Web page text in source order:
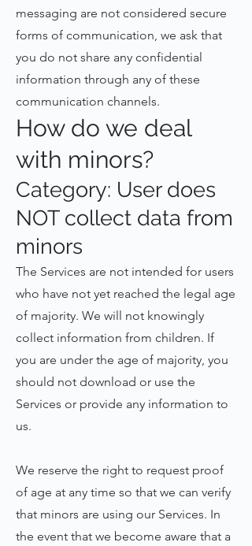
messaging are not considered secure
forms of communication, we ask that
you do not share any confidential
information through any of these
communication channels.
How do we deal
with minors?
Category: User does
NOT collect data from
minors
The Services are not intended for users
who have not yet reached the legal age
of majority. We will not knowingly
collect information from children. If
you are under the age of majority, you
should not download or use the
Services or provide any information to
us.
We reserve the right to request proof
of age at any time so that we can verify
that minors are using our Services. In
the event that we become aware that a